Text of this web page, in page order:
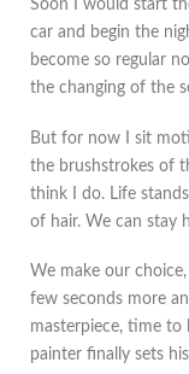
Soon I would start
car and begin the
become so regular
the changing of the
But for now I sit
the brushstrokes of
think I do. Life
of hair. We can stay
We make our
few seconds more
masterpiece, time to
painter finally sets